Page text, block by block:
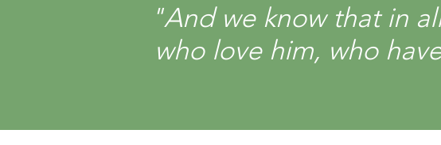
"And we know that in
who love him, who